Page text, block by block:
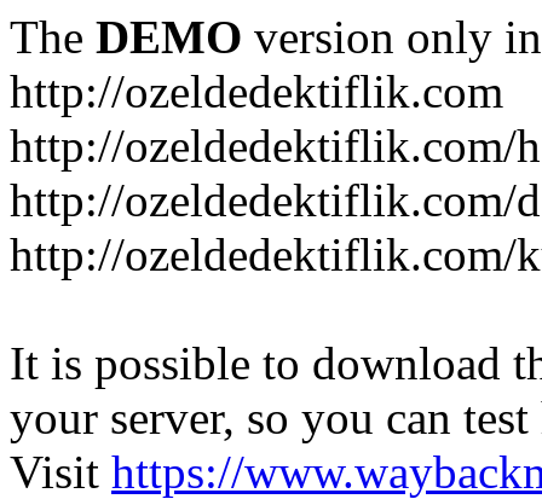
The DEMO version only
http://ozeldedektiflik.com
http://ozeldedektiflik.com/
http://ozeldedektiflik.com/
http://ozeldedektiflik.com/
It is possible to download
your server, so you can
Visit https://